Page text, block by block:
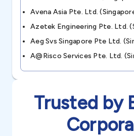
Avena Asia Pte. Ltd.
Azetek Engineering Pte. Ltd.
Aeg Svs Singapore Pte Ltd.
A@risco Services Pte. Ltd.
Trusted by